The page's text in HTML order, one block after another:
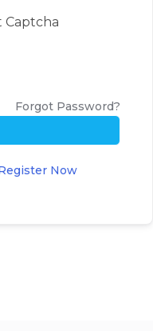
Captcha
Forgot Password?
Now